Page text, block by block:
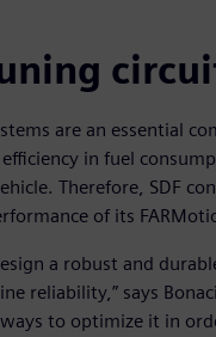
are an essential
in fuel
Therefore, SDF
of its
a robust and
reliability,” says
to optimize it in